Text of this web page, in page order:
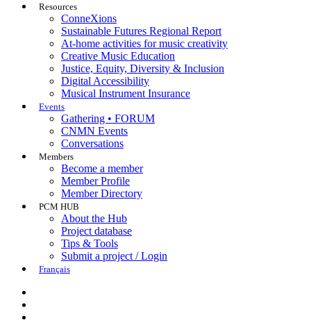
Resources
ConneXions
Sustainable Futures Regional Report
At-home activities for music creativity
Creative Music Education
Justice, Equity, Diversity & Inclusion
Digital Accessibility
Musical Instrument Insurance
Events
Gathering • FORUM
CNMN Events
Conversations
Members
Become a member
Member Profile
Member Directory
PCM HUB
About the Hub
Project database
Tips & Tools
Submit a project / Login
Français